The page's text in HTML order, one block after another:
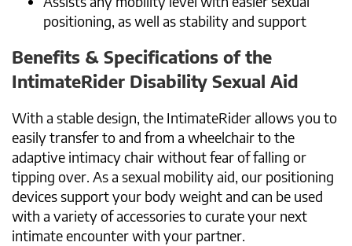
positioning, as well as stability and support
Benefits & Specifications of the
IntimateRider Disability Sexual Aid
With a stable design, the IntimateRider allows you to
easily transfer to and from a wheelchair to the
adaptive intimacy chair without fear of falling or
tipping over. As a sexual mobility aid, our positioning
devices support your body weight and can be used
with a variety of accessories to curate your next
intimate encounter with your partner.